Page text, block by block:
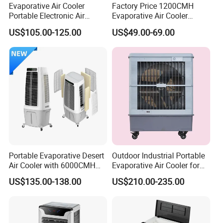
Evaporative Air Cooler
Portable Electronic Air
Cooler Mist Fan
US$105.00-125.00
Factory Price 1200CMH
Evaporative Air Cooler
Heater Combo for Home
Use
US$49.00-69.00
Portable Evaporative Desert
Air Cooler with 6000CMH
Airflow and 50L Tank
US$135.00-138.00
Outdoor Industrial Portable
Evaporative Air Cooler for
Large Spaces
US$210.00-235.00